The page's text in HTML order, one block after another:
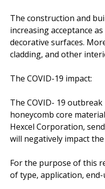
The construction and
increasing acceptance
decorative surfaces.
cladding, and other
The COVID-19 impact:
The COVID- 19
honeycomb core
Hexcel Corporation,
will negatively impact
For the purpose of this
of type, application,